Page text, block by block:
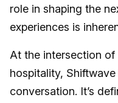
role in shaping the
experiences is
At the intersection
hospitality,
conversation. It’s